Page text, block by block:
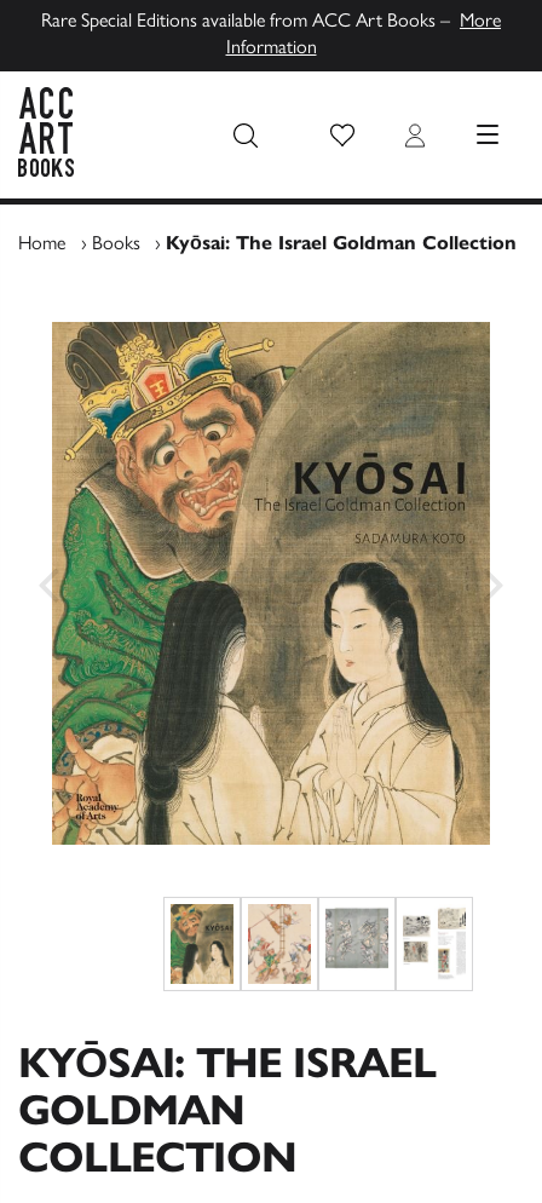
Rare Special Editions available from ACC Art Books – More
Information
Wish List Login MENU
Home › Books › Kyōsai: The Israel Goldman Collection
KYŌSAI: THE ISRAEL
GOLDMAN
COLLECTION